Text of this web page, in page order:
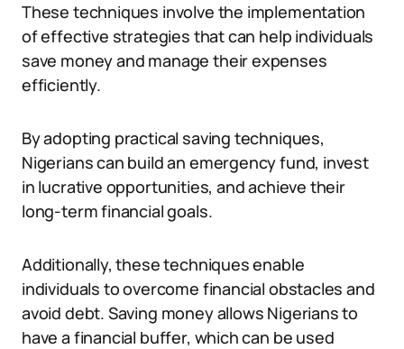
These techniques involve the implementation
of effective strategies that can help individuals
save money and manage their expenses
efficiently.
By adopting practical saving techniques,
Nigerians can build an emergency fund, invest
in lucrative opportunities, and achieve their
long-term financial goals.
Additionally, these techniques enable
individuals to overcome financial obstacles and
avoid debt. Saving money allows Nigerians to
have a financial buffer, which can be used